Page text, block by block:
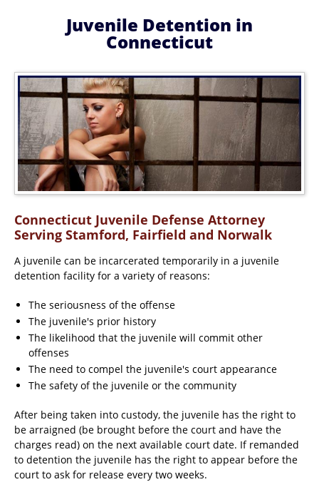
Juvenile Detention in
Connecticut
Connecticut Juvenile Defense Attorney
Serving Stamford, Fairfield and Norwalk
A juvenile can be incarcerated temporarily in a juvenile
detention facility for a variety of reasons:
The seriousness of the offense
The juvenile's prior history
The likelihood that the juvenile will commit other
offenses
The need to compel the juvenile's court appearance
The safety of the juvenile or the community
After being taken into custody, the juvenile has the right to
be arraigned (be brought before the court and have the
charges read) on the next available court date. If remanded
to detention the juvenile has the right to appear before the
court to ask for release every two weeks.